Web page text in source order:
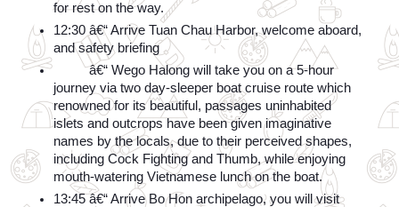
for rest on the way.
12:30 â€“ Arrive Tuan Chau Harbor, welcome aboard,
and safety briefing
â€“ Wego Halong will take you on a 5-hour
journey via two day-sleeper boat cruise route which
renowned for its beautiful, passages uninhabited
islets and outcrops have been given imaginative
names by the locals, due to their perceived shapes,
including Cock Fighting and Thumb, while enjoying
mouth-watering Vietnamese lunch on the boat.
13:45 â€“ Arrive Bo Hon archipelago, you will visit